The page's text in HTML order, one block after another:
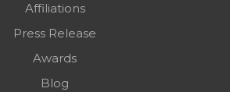
Affiliations
Press Release
Awards
Blog